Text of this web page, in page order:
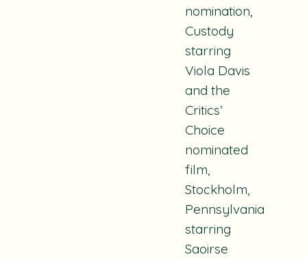
nomination,
Custody
starring
Viola Davis
and the
Critics’
Choice
nominated
film,
Stockholm,
Pennsylvania
starring
Saoirse